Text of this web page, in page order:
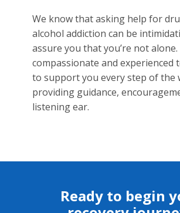
We know that asking help for
alcohol addiction can be
assure you that you’re not
compassionate and experienced
to support you every step of the
providing guidance,
listening ear.
Ready to begin